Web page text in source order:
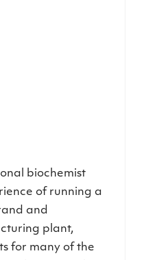
biochemist
of running a
and
plant,
for many of the